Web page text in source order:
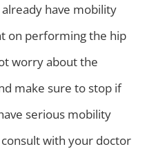
have mobility
on performing the hip
worry about the
make sure to stop if
serious mobility
consult with your doctor